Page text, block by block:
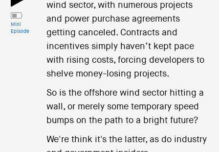
Mini
Episode
wind sector, with numerous projects
and power purchase agreements
getting canceled. Contracts and
incentives simply haven’t kept pace
with rising costs, forcing developers to
shelve money-losing projects.
So is the offshore wind sector hitting a
wall, or merely some temporary speed
bumps on the path to a bright future?
We're think it's the latter, as do industry